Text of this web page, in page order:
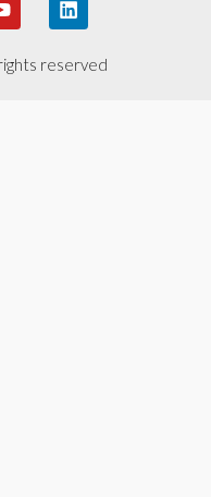
reserved